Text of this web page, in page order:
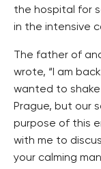
the hospital for
in the intensive
The father of
wrote, “I am
wanted to
Prague, but our
purpose of this
with me to
your calming